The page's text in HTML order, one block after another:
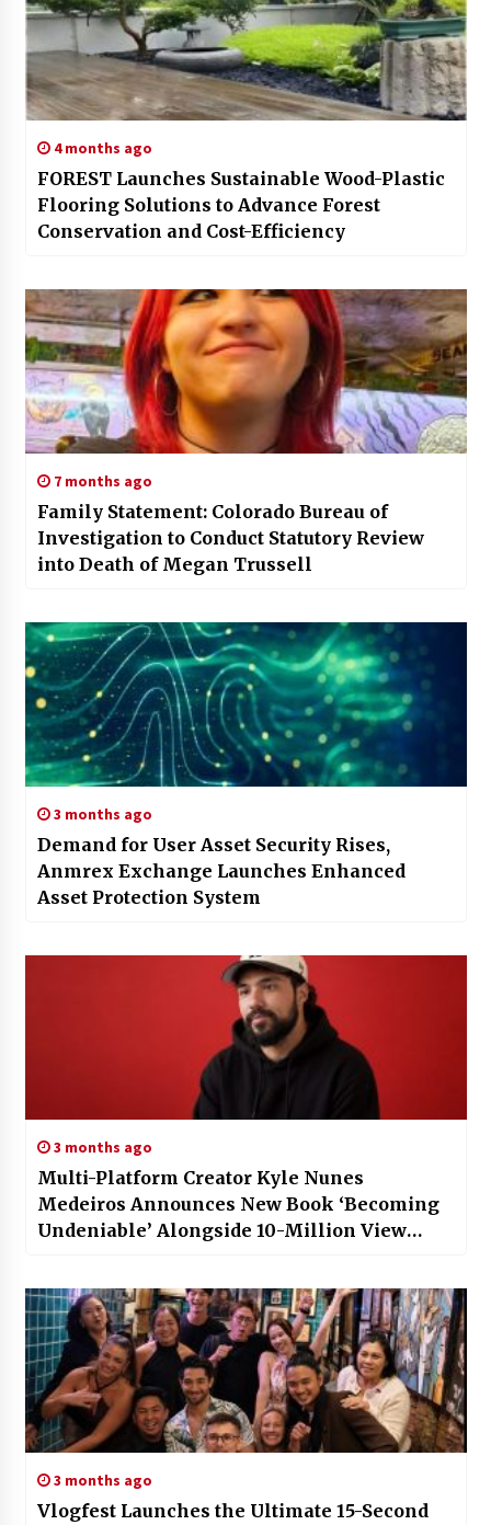
4 months ago
FOREST Launches Sustainable Wood-Plastic
Flooring Solutions to Advance Forest
Conservation and Cost-Efficiency
7 months ago
Family Statement: Colorado Bureau of
Investigation to Conduct Statutory Review
into Death of Megan Trussell
3 months ago
Demand for User Asset Security Rises,
Anmrex Exchange Launches Enhanced
Asset Protection System
3 months ago
Multi-Platform Creator Kyle Nunes
Medeiros Announces New Book ‘Becoming
Undeniable’ Alongside 10-Million View
3 months ago
Vlogfest Launches the Ultimate 15-Second